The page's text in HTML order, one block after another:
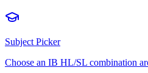
Subject Picker
Choose an IB HL/SL combination